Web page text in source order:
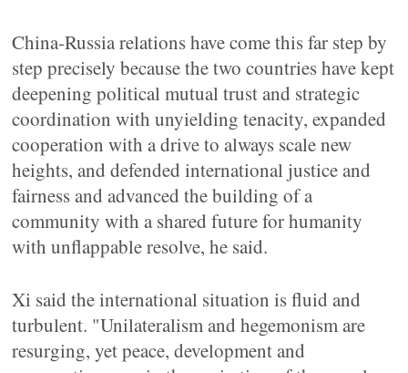
China-Russia relations have come this far step by
step precisely because the two countries have kept
deepening political mutual trust and strategic
coordination with unyielding tenacity, expanded
cooperation with a drive to always scale new
heights, and defended international justice and
fairness and advanced the building of a
community with a shared future for humanity
with unflappable resolve, he said.
Xi said the international situation is fluid and
turbulent. "Unilateralism and hegemonism are
resurging, yet peace, development and